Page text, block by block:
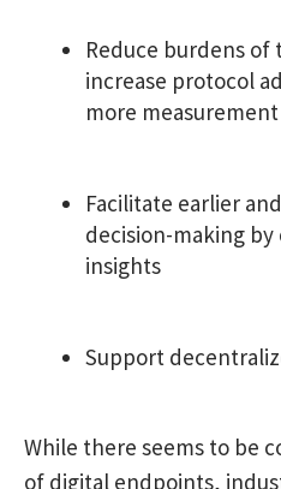
Reduce burdens
increase protocol
more
Facilitate earlier
decision-making
insights
Support
While there seems to be
of digital endpoints,